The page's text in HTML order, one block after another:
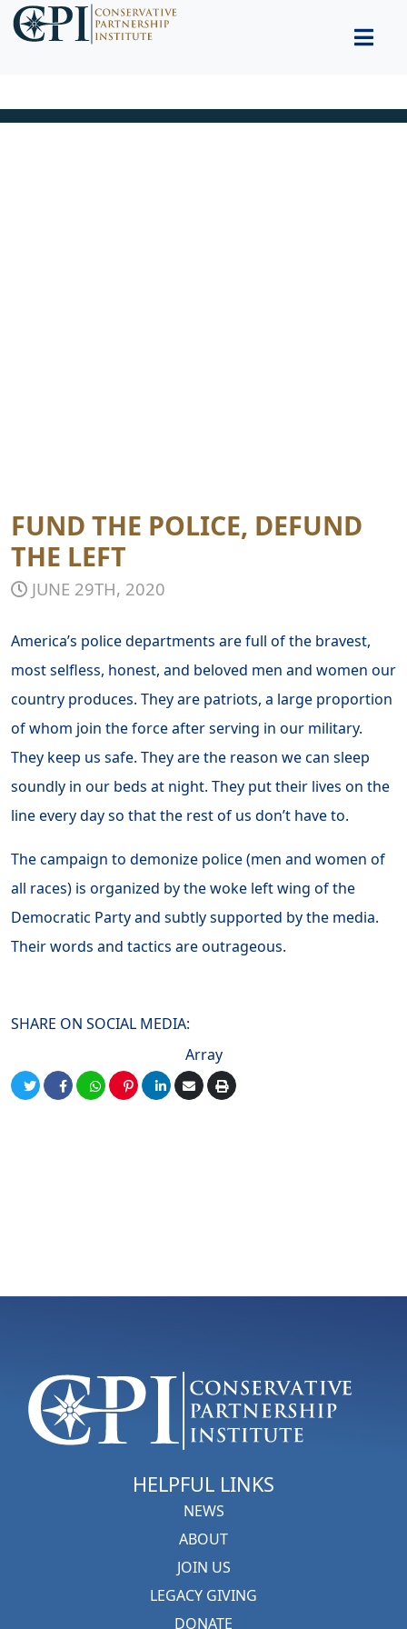
FUND THE POLICE, DEFUND
THE LEFT
JUNE 29TH, 2020
America’s police departments are full of the bravest,
most selfless, honest, and beloved men and women our
country produces. They are patriots, a large proportion
of whom join the force after serving in our military.
They keep us safe. They are the reason we can sleep
soundly in our beds at night. They put their lives on the
line every day so that the rest of us don’t have to.
The campaign to demonize police (men and women of
all races) is organized by the woke left wing of the
Democratic Party and subtly supported by the media.
Their words and tactics are outrageous.
SHARE ON SOCIAL MEDIA:
Array
HELPFUL LINKS
NEWS
ABOUT
JOIN US
LEGACY GIVING
DONATE